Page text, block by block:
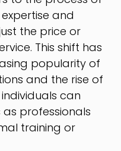
and
the price or
This shift has
popularity of
and the rise of
can
as professionals
training or